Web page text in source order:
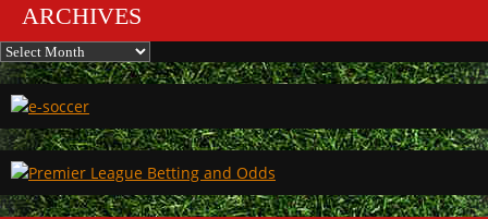
ARCHIVES
Archives